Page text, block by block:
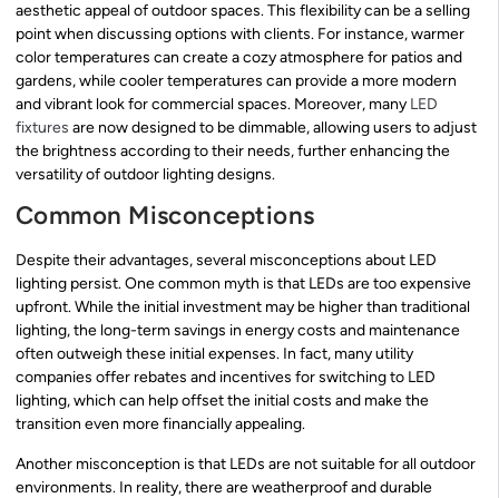
aesthetic appeal of outdoor spaces. This flexibility can be a selling
point when discussing options with clients. For instance, warmer
color temperatures can create a cozy atmosphere for patios and
gardens, while cooler temperatures can provide a more modern
and vibrant look for commercial spaces. Moreover, many LED
fixtures are now designed to be dimmable, allowing users to adjust
the brightness according to their needs, further enhancing the
versatility of outdoor lighting designs.
Common Misconceptions
Despite their advantages, several misconceptions about LED
lighting persist. One common myth is that LEDs are too expensive
upfront. While the initial investment may be higher than traditional
lighting, the long-term savings in energy costs and maintenance
often outweigh these initial expenses. In fact, many utility
companies offer rebates and incentives for switching to LED
lighting, which can help offset the initial costs and make the
transition even more financially appealing.
Another misconception is that LEDs are not suitable for all outdoor
environments. In reality, there are weatherproof and durable